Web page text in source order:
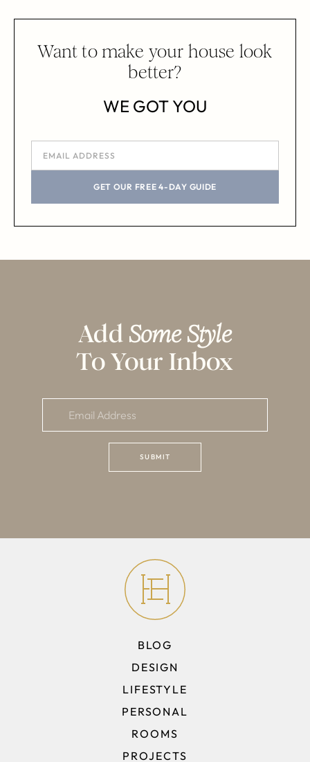
Want to make your house look
better?
WE GOT YOU
GET OUR FREE 4-DAY GUIDE
Add Some Style
To Your Inbox
BLOG
DESIGN
LIFESTYLE
PERSONAL
ROOMS
PROJECTS